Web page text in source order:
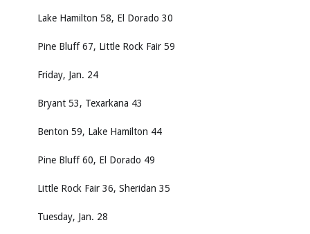
Lake Hamilton 58, El Dorado 30
Pine Bluff 67, Little Rock Fair 59
Friday, Jan. 24
Bryant 53, Texarkana 43
Benton 59, Lake Hamilton 44
Pine Bluff 60, El Dorado 49
Little Rock Fair 36, Sheridan 35
Tuesday, Jan. 28